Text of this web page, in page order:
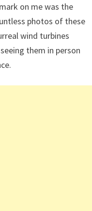
on me was the
photos of these
wind turbines
them in person